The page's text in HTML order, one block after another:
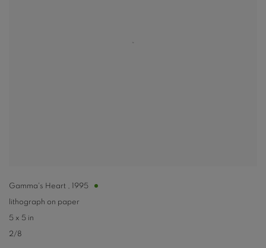
Gamma's Heart , 1995
lithograph on paper
5 x 5 in
2/8